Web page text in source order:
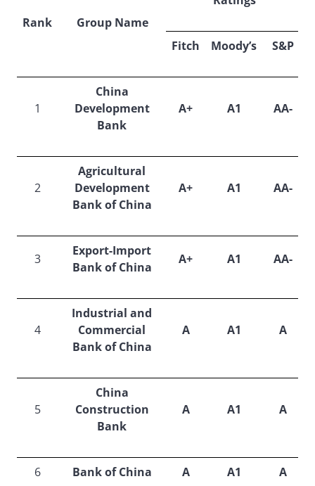
Rank Group Name
Fitch
Moody’s S&P
1
China
Development
Bank
A+ A1 AA-
2
Agricultural
Development
Bank of China
A+ A1 AA-
3
Export-Import
Bank of China
A+ A1 AA-
4
Industrial and
Commercial
Bank of China
A A1 A
5
China
Construction
Bank
A A1 A
6 Bank of China A A1 A